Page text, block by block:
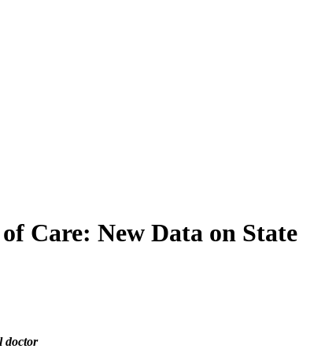
Care: New Data on State
doctor